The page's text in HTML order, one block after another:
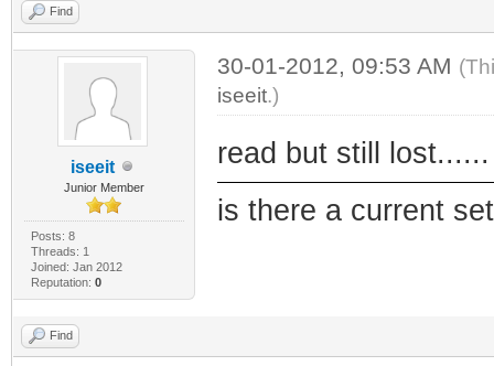
Find
iseeit
Junior Member
Posts: 8
Threads: 1
Joined: Jan 2012
Reputation: 0
30-01-2012, 09:53 AM
iseeit.)
read but still
is there a current
Find